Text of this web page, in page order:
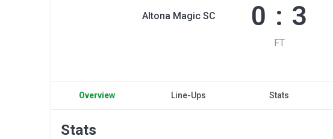
Altona Magic SC 0 : 3
FT
Overview Line-Ups Stats
Stats